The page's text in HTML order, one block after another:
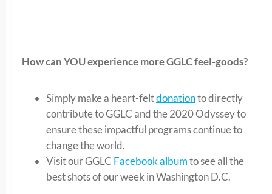
How can YOU experience more GGLC feel-goods?
Simply make a heart-feltdonationto directly
contribute to GGLC and the 2020 Odyssey to
ensure these impactful programs continue to
change the world.
Visit our GGLC Facebook albumto see all the
best shots of our week in Washington D.C.